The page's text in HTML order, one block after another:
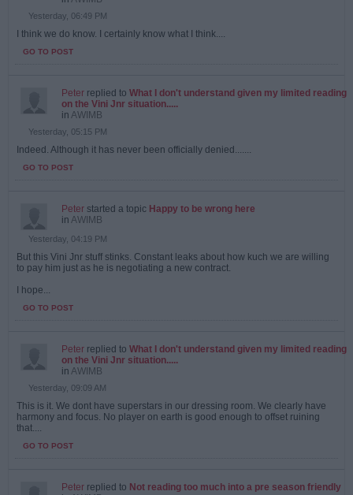
Yesterday, 06:49 PM
I think we do know. I certainly know what I think....
GO TO POST
Peter replied to What I don't understand given my limited reading
on the Vini Jnr situation.....
in AWIMB
Yesterday, 05:15 PM
Indeed. Although it has never been officially denied.......
GO TO POST
Peter started a topic Happy to be wrong here
in AWIMB
Yesterday, 04:19 PM
But this Vini Jnr stuff stinks. Constant leaks about how kuch we are willing
to pay him just as he is negotiating a new contract.
I hope...
GO TO POST
Peter replied to What I don't understand given my limited reading
on the Vini Jnr situation.....
in AWIMB
Yesterday, 09:09 AM
This is it. We dont have superstars in our dressing room. We clearly have
harmony and focus. No player on earth is good enough to offset ruining
that....
GO TO POST
Peter replied to Not reading too much into a pre season friendly